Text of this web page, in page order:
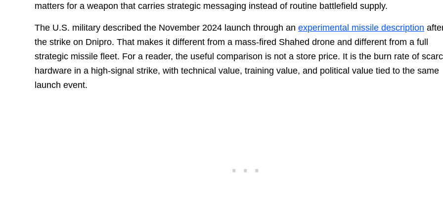
matters for a weapon that carries strategic messaging instead of routine battlefield supply.
The U.S. military described the November 2024 launch through anexperimental missile description
the strike on Dnipro. That makes it different from a mass-fired Shahed drone and different from a full
strategic missile fleet. For a reader, the useful comparison is not a store price. It is the burn rate of
hardware in a high-signal strike, with technical value, training value, and political value tied to the same
launch event.